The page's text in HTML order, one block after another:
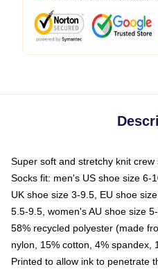
Super soft and stretchy knit crew
Socks fit: men's US shoe size 6-
UK shoe size 3-9.5, EU shoe
5.5-9.5, women's AU shoe size 5-
58% recycled polyester (made
nylon, 15% cotton, 4% spandex,
Printed to allow ink to penetrate